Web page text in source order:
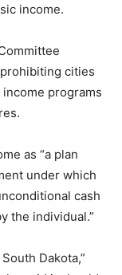
income.
cities
programs
as “a plan
under which
cash
the individual.”
Dakota,”